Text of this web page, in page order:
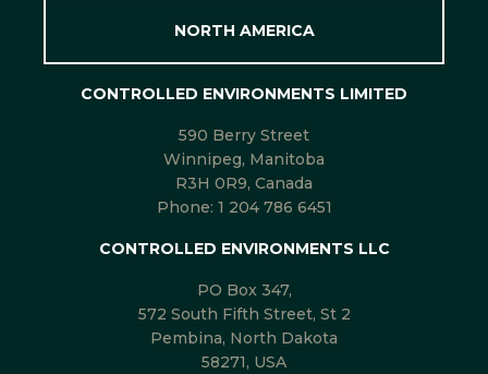
NORTH AMERICA
CONTROLLED ENVIRONMENTS LIMITED
590 Berry Street
Winnipeg, Manitoba
R3H 0R9, Canada
Phone: 1 204 786 6451
CONTROLLED ENVIRONMENTS LLC
PO Box 347,
572 South Fifth Street, St 2
Pembina, North Dakota
58271, USA